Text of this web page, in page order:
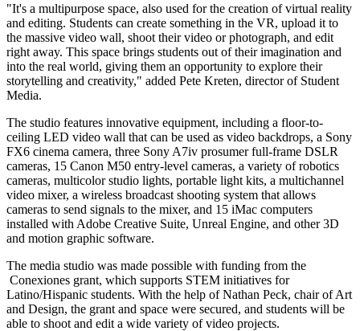
"It's a multipurpose space, also used for the creation of virtual reality
and editing. Students can create something in the VR, upload it to
the massive video wall, shoot their video or photograph, and edit
right away. This space brings students out of their imagination and
into the real world, giving them an opportunity to explore their
storytelling and creativity," added Pete Kreten, director of Student
Media.
The studio features innovative equipment, including a floor-to-
ceiling LED video wall that can be used as video backdrops, a Sony
FX6 cinema camera, three Sony A7iv prosumer full-frame DSLR
cameras, 15 Canon M50 entry-level cameras, a variety of robotics
cameras, multicolor studio lights, portable light kits, a multichannel
video mixer, a wireless broadcast shooting system that allows
cameras to send signals to the mixer, and 15 iMac computers
installed with Adobe Creative Suite, Unreal Engine, and other 3D
and motion graphic software.
The media studio was made possible with funding from the
Conexiones grant, which supports STEM initiatives for
Latino/Hispanic students. With the help of Nathan Peck, chair of Art
and Design, the grant and space were secured, and students will be
able to shoot and edit a wide variety of video projects.